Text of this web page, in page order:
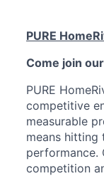
PURE
Come join
PURE
competitive
measurable
means hitting
performance.
competition